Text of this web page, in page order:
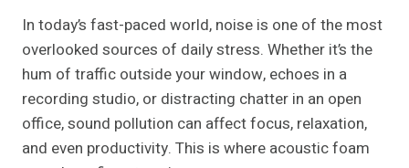
In today’s fast-paced world, noise is one of the most
overlooked sources of daily stress. Whether it’s the
hum of traffic outside your window, echoes in a
recording studio, or distracting chatter in an open
office, sound pollution can affect focus, relaxation,
and even productivity. This is where acoustic foam